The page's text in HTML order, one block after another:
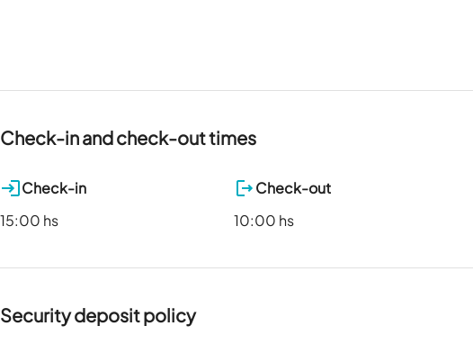
Check-in and check-out times
Check-in
15:00 hs
Check-out
10:00 hs
Security deposit policy